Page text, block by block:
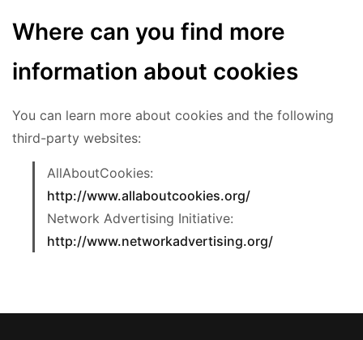
Where can you find more
information about cookies
You can learn more about cookies and the following
third-party websites:
AllAboutCookies:
http://www.allaboutcookies.org/
Network Advertising Initiative:
http://www.networkadvertising.org/